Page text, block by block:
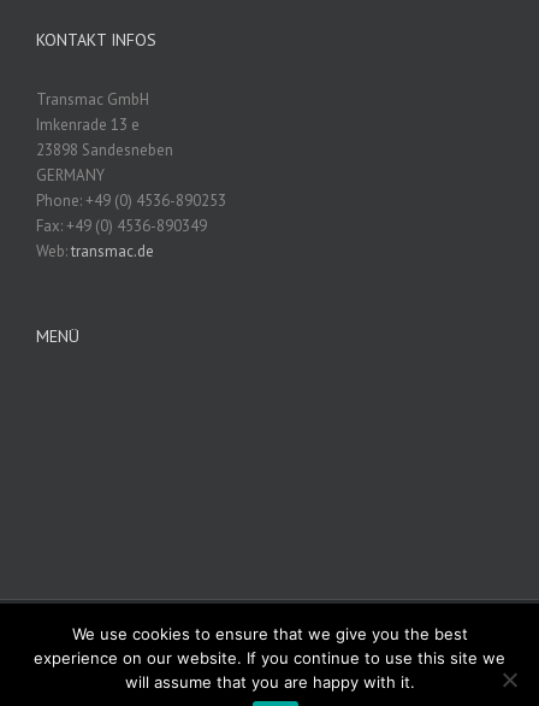
KONTAKT INFOS
Transmac GmbH
Imkenrade 13 e
23898 Sandesneben
GERMANY
Phone: +49 (0) 4536-890253
Fax: +49 (0) 4536-890349
Web:transmac.de
MENÜ
© Copyright 2012 -2026 | Avada Theme byTheme Fusion| All Rights
Reserved | Powered byWordPress
TwitterVimeo
We use cookies to ensure that we give you the best
experience on our website. If you continue to use this site we
will assume that you are happy with it.